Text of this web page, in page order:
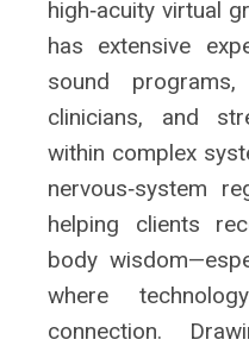
high‑acuity virtual
has extensive
sound
clinicians, and
within complex
nervous‑system
helping clients
body
where
connection.